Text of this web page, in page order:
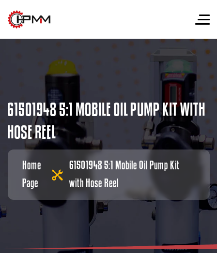
615019485:1MOBILEOILPUMPKITWITH
HOSEREEL
Home
Page
61501948 5:1 Mobile Oil Pump Kit
with Hose Reel